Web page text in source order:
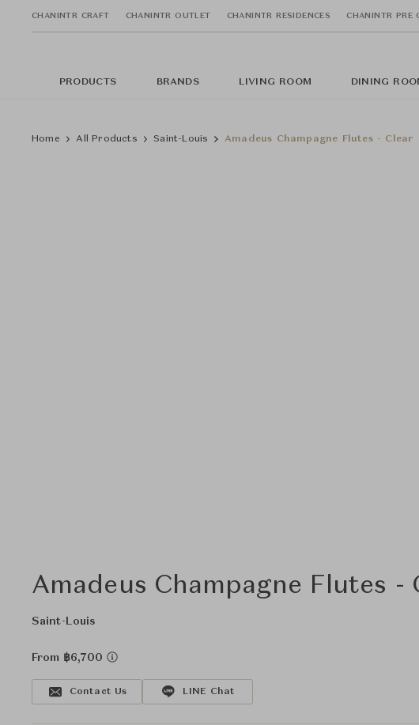
CHANINTR CRAFT CHANINTR OUTLET CHANINTR RESIDENCES CHANINTR PRE
PRODUCTS BRANDS LIVING ROOM DINING
Home All Products Saint-Louis Amadeus Champagne Flutes - Clear
Amadeus Champagne Flutes -
Saint-Louis
From ฿6,700
Contact Us LINE Chat